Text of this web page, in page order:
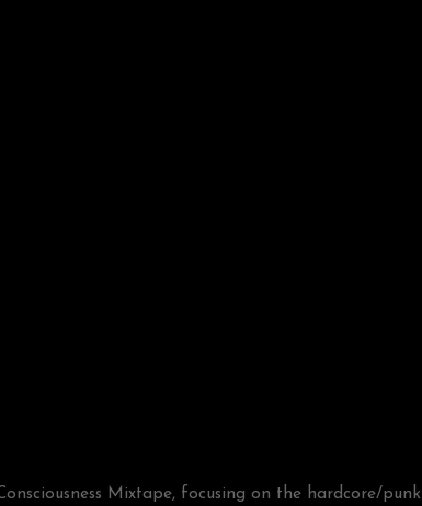
Mixtape, focusing on the hardcore/punk